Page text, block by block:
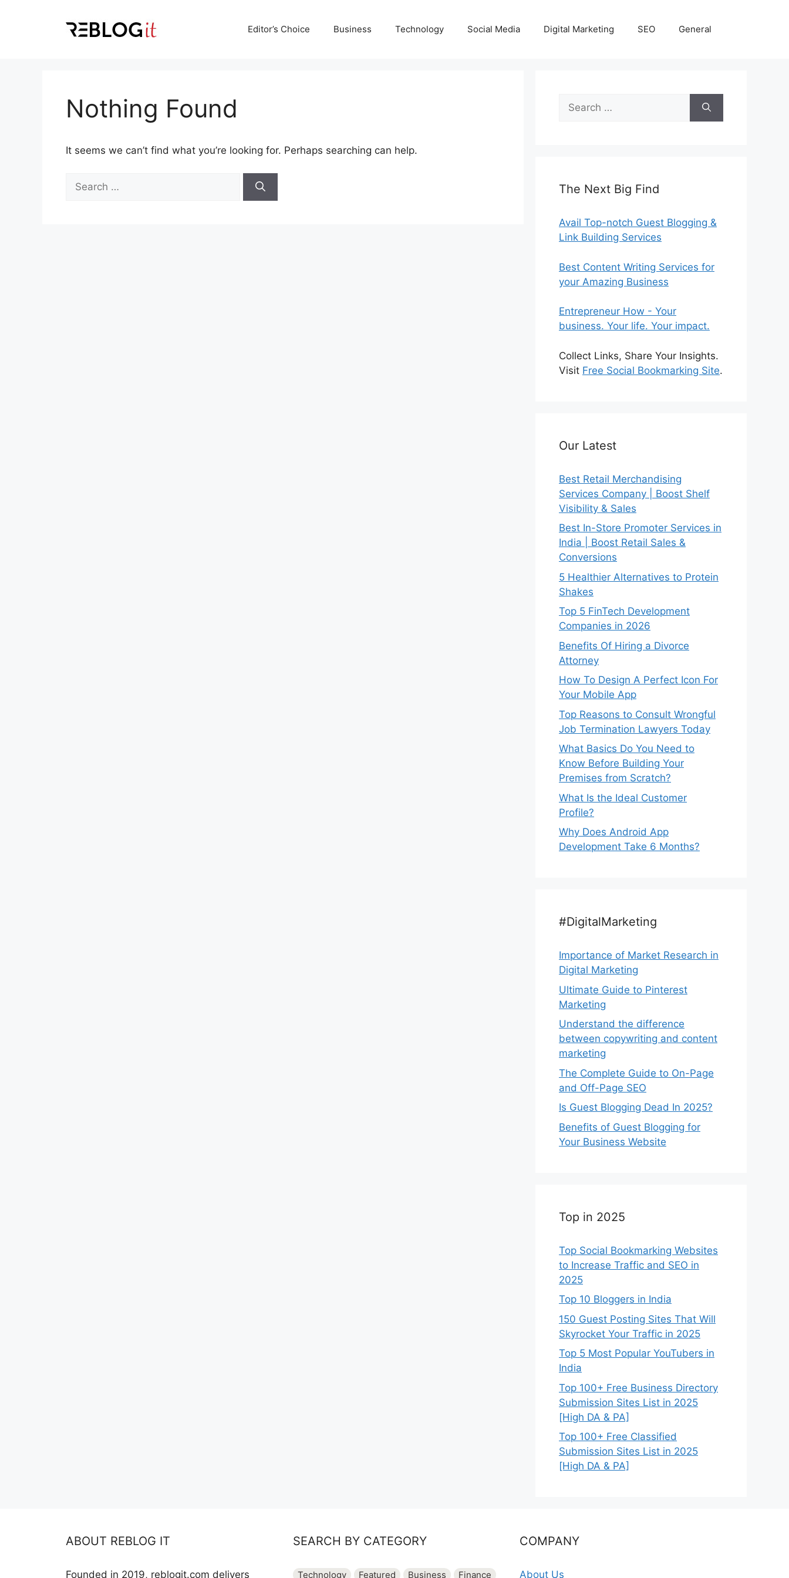
Editor’s Choice Business Technology Social Media Digital Marketing SEO General
Nothing Found
It seems we can’t find what you’re looking for. Perhaps searching can help.
for:
Search
for:
The Next Big Find
Avail Top-notch Guest Blogging &
Link Building Services
Best Content Writing Services for
your Amazing Business
Entrepreneur How - Your
business. Your life. Your impact.
Collect Links, Share Your Insights.
Visit Free Social Bookmarking Site.
Our Latest
Best Retail Merchandising
Services Company | Boost Shelf
Visibility & Sales
Best In-Store Promoter Services in
India | Boost Retail Sales &
Conversions
5 Healthier Alternatives to Protein
Shakes
Top 5 FinTech Development
Companies in 2026
Benefits Of Hiring a Divorce
Attorney
How To Design A Perfect Icon For
Your Mobile App
Top Reasons to Consult Wrongful
Job Termination Lawyers Today
What Basics Do You Need to
Know Before Building Your
Premises from Scratch?
What Is the Ideal Customer
Profile?
Why Does Android App
Development Take 6 Months?
#DigitalMarketing
Importance of Market Research in
Digital Marketing
Ultimate Guide to Pinterest
Marketing
Understand the difference
between copywriting and content
marketing
The Complete Guide to On-Page
and Off-Page SEO
Is Guest Blogging Dead In 2025?
Benefits of Guest Blogging for
Your Business Website
Top in 2025
Top Social Bookmarking Websites
to Increase Traffic and SEO in
2025
Top 10 Bloggers in India
150 Guest Posting Sites That Will
Skyrocket Your Traffic in 2025
Top 5 Most Popular YouTubers in
India
Top 100+ Free Business Directory
Submission Sites List in 2025
[High DA & PA]
Top 100+ Free Classified
Submission Sites List in 2025
[High DA & PA]
ABOUT REBLOG IT
Founded in 2019, reblogit.com delivers
SEARCH BY CATEGORY
Technology Featured Business Finance
COMPANY
About Us